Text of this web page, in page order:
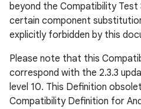
beyond the Compatibility Test
certain component
explicitly forbidden by this
Please note that this
correspond with the 2.3.3
level 10. This Definition
Compatibility Definition for